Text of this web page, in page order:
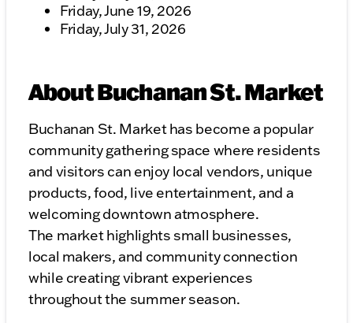
Friday, June 19, 2026
Friday, July 31, 2026
About Buchanan St. Market
Buchanan St. Market has become a popular
community gathering space where residents
and visitors can enjoy local vendors, unique
products, food, live entertainment, and a
welcoming downtown atmosphere.
The market highlights small businesses,
local makers, and community connection
while creating vibrant experiences
throughout the summer season.